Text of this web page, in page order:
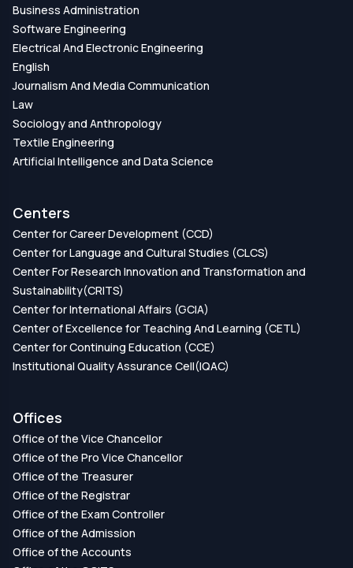
Business Administration
Software Engineering
Electrical And Electronic Engineering
English
Journalism And Media Communication
Law
Sociology and Anthropology
Textile Engineering
Artificial Intelligence and Data Science
Centers
Center for Career Development (CCD)
Center for Language and Cultural Studies (CLCS)
Center For Research Innovation and Transformation and
Sustainability(CRITS)
Center for International Affairs (GCIA)
Center of Excellence for Teaching And Learning (CETL)
Center for Continuing Education (CCE)
Institutional Quality Assurance Cell(IQAC)
Offices
Office of the Vice Chancellor
Office of the Pro Vice Chancellor
Office of the Treasurer
Office of the Registrar
Office of the Exam Controller
Office of the Admission
Office of the Accounts